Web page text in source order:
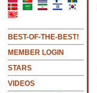
BEST-OF-THE-BEST!
MEMBER LOGIN
STARS
VIDEOS